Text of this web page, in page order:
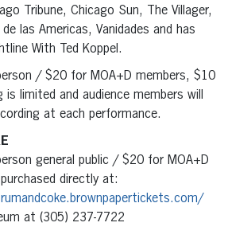
Tribune, Chicago Sun, The Villager,
las Americas, Vanidades and has
With Ted Koppel.
/ $20 for MOA+D members, $10
limited and audience members will
at each performance.
general public / $20 for MOA+D
directly at:
at (305) 237-7722